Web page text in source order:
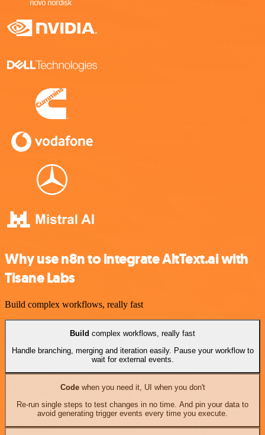
Why use n8n to integrate AltText.ai with
Tisane Labs
Build complex workflows, really fast
Build complex workflows, really fast
Handle branching, merging and iteration easily. Pause your workflow to
wait for external events.
Codewhen you need it, UI when you don't
Re-run single steps to test changes in no time. And pin your data to
avoid generating trigger events every time you execute.